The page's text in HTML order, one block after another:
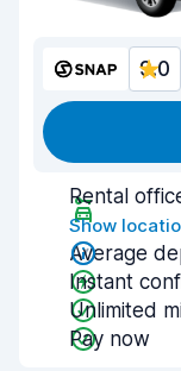
9.0
Rental
Show
Average
Instant
Unlimited
Pay now